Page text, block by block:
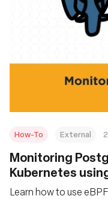
How-To External
Monitoring
Kubernetes
Learn how to use